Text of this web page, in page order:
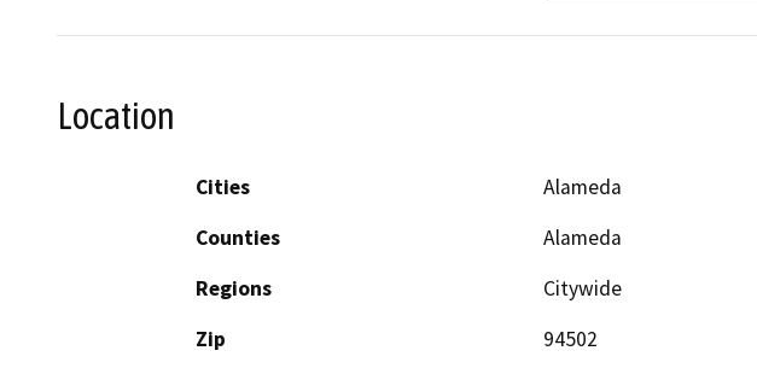
Location
Cities
Alameda
Counties
Alameda
Regions
Citywide
Zip
94502